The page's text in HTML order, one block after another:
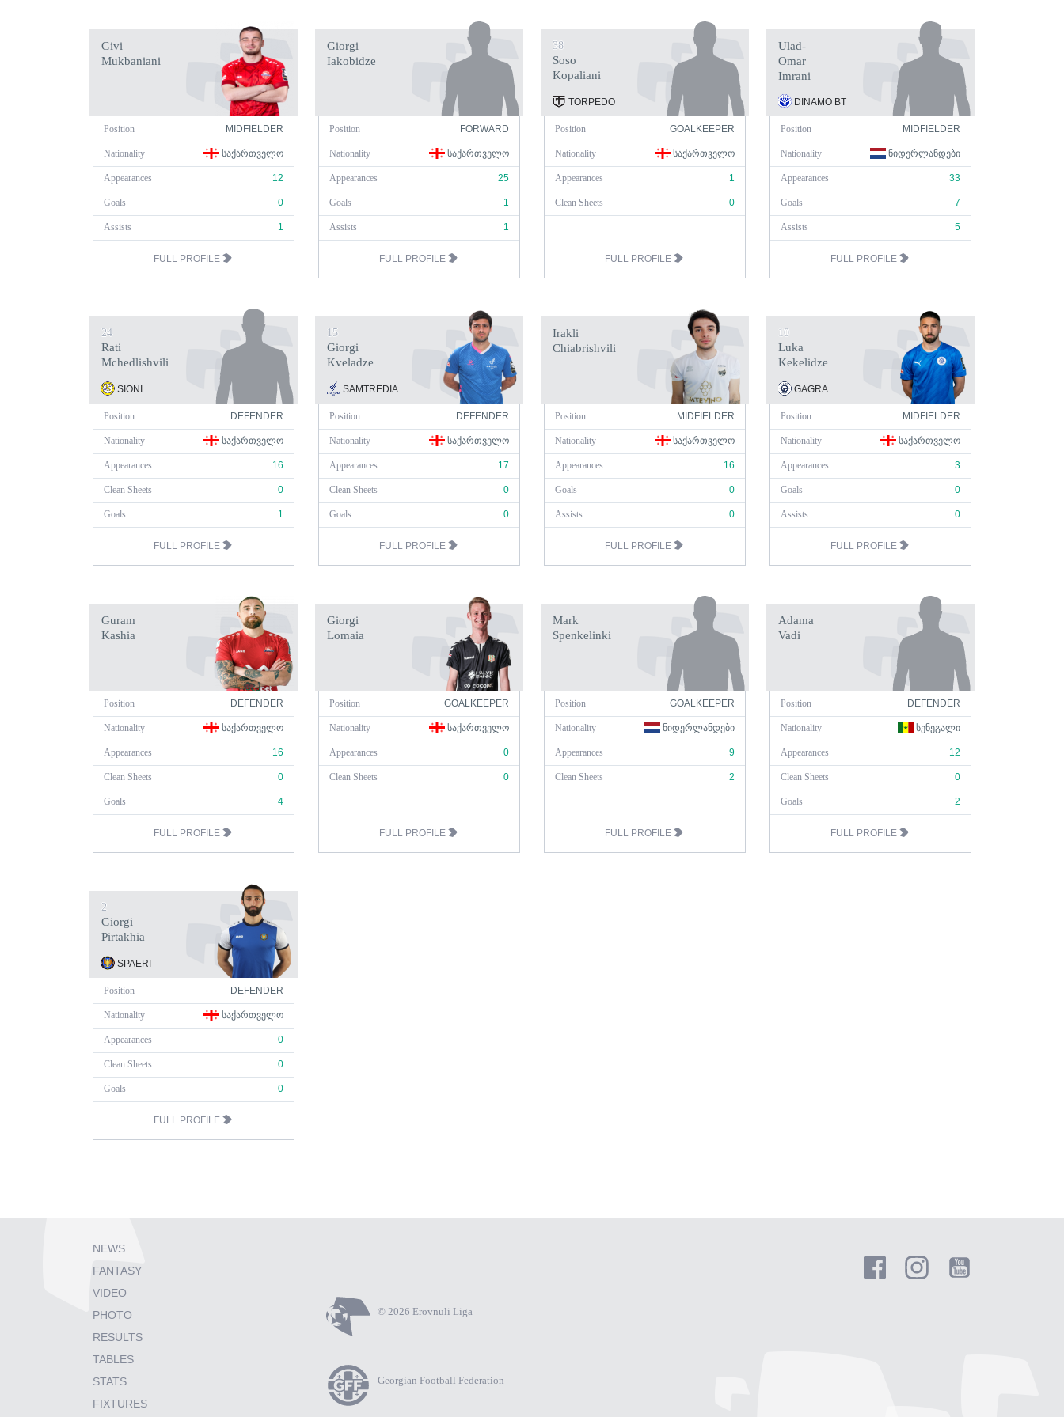
Givi
Mukbaniani
Position MIDFIELDER
Nationality ᲡᲐᲥᲐᲠᲗᲕᲔᲚᲝ
Appearances 12
Goals 0
Assists 1
FULL PROFILE
Giorgi
Iakobidze
Position FORWARD
Nationality ᲡᲐᲥᲐᲠᲗᲕᲔᲚᲝ
Appearances 25
Goals 1
Assists 1
FULL PROFILE
38
Soso
Kopaliani
TORPEDO
Position GOALKEEPER
Nationality ᲡᲐᲥᲐᲠᲗᲕᲔᲚᲝ
Appearances 1
Clean Sheets 0
FULL PROFILE
Ulad-
Omar
Imrani
DINAMO BT
Position MIDFIELDER
Nationality ᲜᲘᲓᲔᲠᲚᲐᲜᲓᲔᲑᲘ
Appearances 33
Goals 7
Assists 5
FULL PROFILE
24
Rati
Mchedlishvili
SIONI
Position DEFENDER
Nationality ᲡᲐᲥᲐᲠᲗᲕᲔᲚᲝ
Appearances 16
Clean Sheets 0
Goals 1
FULL PROFILE
15
Giorgi
Kveladze
SAMTREDIA
Position DEFENDER
Nationality ᲡᲐᲥᲐᲠᲗᲕᲔᲚᲝ
Appearances 17
Clean Sheets 0
Goals 0
FULL PROFILE
Irakli
Chiabrishvili
Position MIDFIELDER
Nationality ᲡᲐᲥᲐᲠᲗᲕᲔᲚᲝ
Appearances 16
Goals 0
Assists 0
FULL PROFILE
10
Luka
Kekelidze
GAGRA
Position MIDFIELDER
Nationality ᲡᲐᲥᲐᲠᲗᲕᲔᲚᲝ
Appearances 3
Goals 0
Assists 0
FULL PROFILE
Guram
Kashia
Position DEFENDER
Nationality ᲡᲐᲥᲐᲠᲗᲕᲔᲚᲝ
Appearances 16
Clean Sheets 0
Goals 4
FULL PROFILE
Giorgi
Lomaia
Position GOALKEEPER
Nationality ᲡᲐᲥᲐᲠᲗᲕᲔᲚᲝ
Appearances 0
Clean Sheets 0
FULL PROFILE
Mark
Spenkelinki
Position GOALKEEPER
Nationality ᲜᲘᲓᲔᲠᲚᲐᲜᲓᲔᲑᲘ
Appearances 9
Clean Sheets 2
FULL PROFILE
Adama
Vadi
Position DEFENDER
Nationality ᲡᲔᲜᲔᲒᲐᲚᲘ
Appearances 12
Clean Sheets 0
Goals 2
FULL PROFILE
2
Giorgi
Pirtakhia
SPAERI
Position DEFENDER
Nationality ᲡᲐᲥᲐᲠᲗᲕᲔᲚᲝ
Appearances 0
Clean Sheets 0
Goals 0
FULL PROFILE
NEWS
FANTASY
VIDEO
PHOTO
RESULTS
TABLES
STATS
FIXTURES
© 2026 Erovnuli Liga
Georgian Football Federation